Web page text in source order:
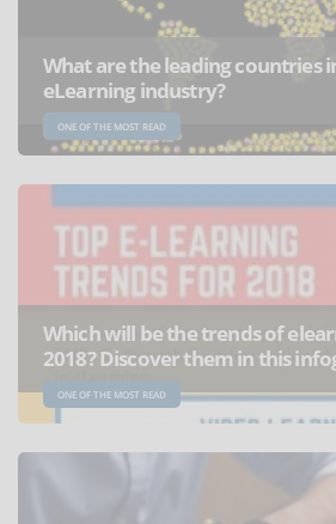
What are the leading countries
eLearning industry?
ONE OF THE MOST READ
Which will be the trends of
2018? Discover them in this
ONE OF THE MOST READ